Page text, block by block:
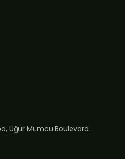
Uğur Mumcu Boulevard,